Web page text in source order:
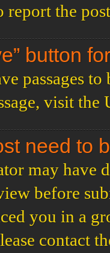
report the
button
passages
visit the
need to
may have
before
you in a
contact